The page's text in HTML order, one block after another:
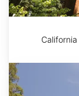
Sequoiadendron
giganteum